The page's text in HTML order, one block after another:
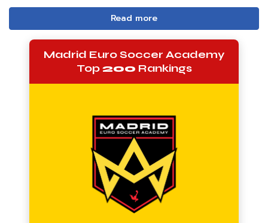
Read more
Madrid Euro Soccer Academy
Top200 Rankings